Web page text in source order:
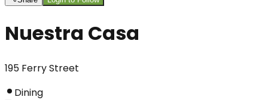
Nuestra Casa
195 Ferry Street
Dining